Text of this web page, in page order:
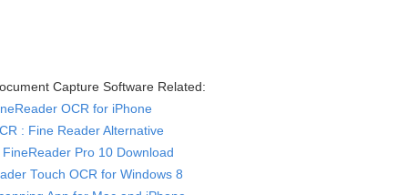
Capture Software Related:
OCR for iPhone
: Fine Reader Alternative
FineReader Pro 10 Download
Touch OCR for Windows 8